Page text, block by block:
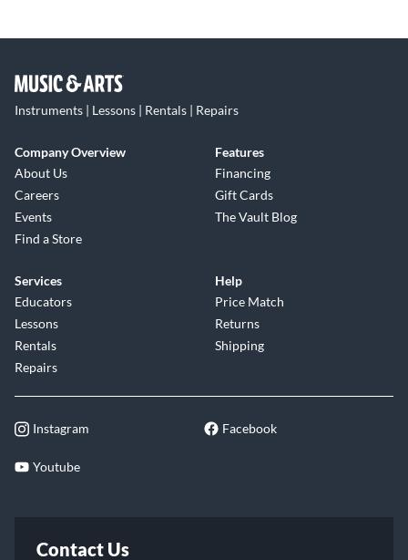
Instruments | Lessons | Rentals | Repairs
Company Overview
About Us
Careers
Events
Find a Store
Features
Financing
Gift Cards
The Vault Blog
Services
Educators
Lessons
Rentals
Repairs
Help
Price Match
Returns
Shipping
Instagram Facebook
Youtube
Contact Us